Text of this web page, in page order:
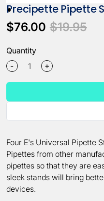
Precipette Pipette
$76.00 $19.95
Quantity
-
+
Four E's Universal Pipette
Pipettes from other
pipettes so that they are
sleek stands will bring
devices.